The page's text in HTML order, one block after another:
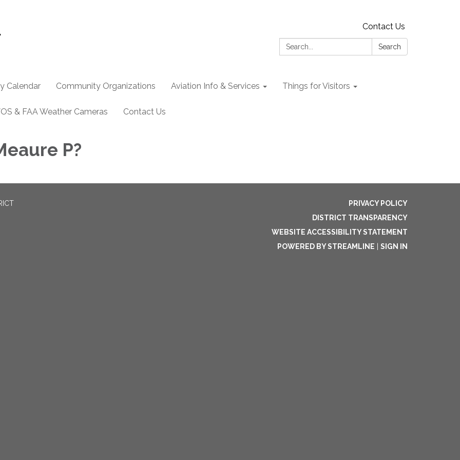
Contact Us
Search:
Search
Calendar Community Organizations Aviation Info & Services Things for Visitors
& FAA Weather Cameras Contact Us
P?
PRIVACY POLICY
DISTRICT TRANSPARENCY
WEBSITE ACCESSIBILITY STATEMENT
POWERED BY STREAMLINE
SIGN IN